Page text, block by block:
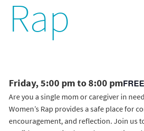
Rap
Friday, 5:00 pm to 8:00 pmFREE
Are you a single mom or caregiver in
Women’s Rap provides a safe place for
encouragement, and reflection. Join us